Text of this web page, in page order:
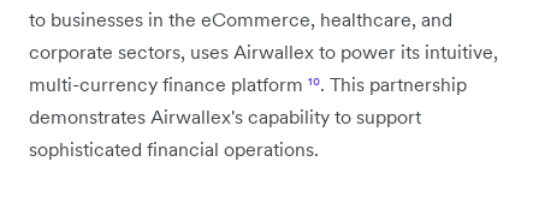
to businesses in the eCommerce, healthcare, and
corporate sectors, uses Airwallex to power its intuitive,
multi-currency finance platform ¹⁰. This partnership
demonstrates Airwallex's capability to support
sophisticated financial operations.